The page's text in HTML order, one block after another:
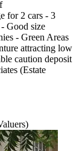
for 2 cars - 3
Good size
- Green Areas
attracting low
caution deposit
(Estate